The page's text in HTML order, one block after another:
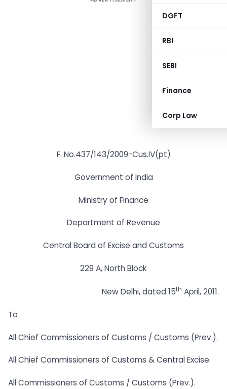
DGFT
RBI
SEBI
Finance
Corp Law
F. No.437/143/2009-Cus.IV(pt)
Government of India
Ministry of Finance
Department of Revenue
Central Board of Excise and Customs
229 A, North Block
New Delhi, dated 15th April, 2011.
To
All Chief Commissioners of Customs / Customs (Prev.).
All Chief Commissioners of Customs & Central Excise.
All Commissioners of Customs / Customs (Prev.).